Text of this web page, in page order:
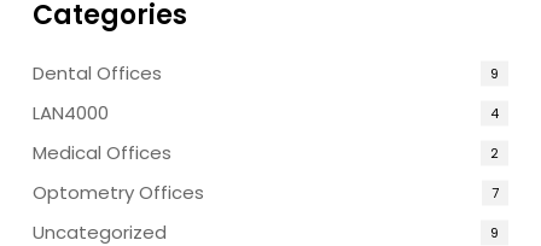
Categories
Dental Offices 9
LAN4000 4
Medical Offices 2
Optometry Offices 7
Uncategorized 9